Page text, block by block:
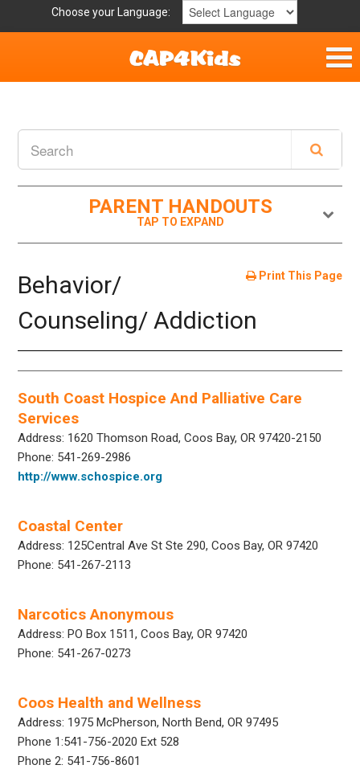
Choose your Language:
Get Involved
Helpful Links
PARENT HANDOUTS
Print This Page
Behavior/
Counseling/ Addiction
South Coast Hospice And Palliative Care
Services
Address: 1620 Thomson Road, Coos Bay, OR 97420-2150
Phone: 541-269-2986
http://www.schospice.org
Coastal Center
Address: 125Central Ave St Ste 290, Coos Bay, OR 97420
Phone: 541-267-2113
Narcotics Anonymous
Address: PO Box 1511, Coos Bay, OR 97420
Phone: 541-267-0273
Coos Health and Wellness
Address: 1975 McPherson, North Bend, OR 97495
Phone 1:541-756-2020 Ext 528
Phone 2: 541-756-8601